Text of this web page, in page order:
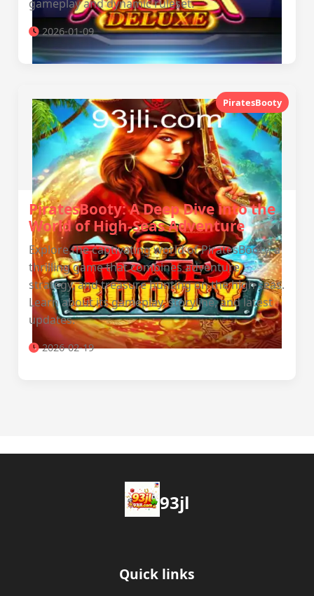
gameplay and dynamic ruleset.
2026-01-09
PiratesBooty
PiratesBooty: A Deep Dive into the
World of High-Seas Adventure
Explore the captivating world of PiratesBooty, a
thrilling game that combines adventure,
strategy, and treasure hunting on the high seas.
Learn about its gameplay, storyline, and latest
updates.
2026-02-19
93jl
Quick links